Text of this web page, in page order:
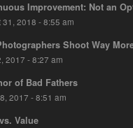
Improvement: Not an
31, 2018 - 8:55 am
Shoot Way
2017 - 8:27 am
of Bad Fathers
2017 - 8:51 am
Value